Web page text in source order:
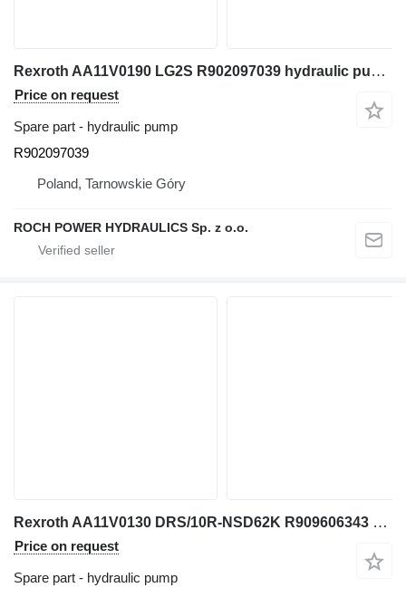
Rexroth AA11V0190 LG2S R902097039 hydraulic pump for Caterpillar 320F M320F excavator
Price on request
Spare part - hydraulic pump
R902097039
Poland, Tarnowskie Góry
ROCH POWER HYDRAULICS Sp. z o.o.
Rexroth AA11V0130 DRS/10R-NSD62K R909606343 hydraulic pump for wheel loader
Price on request
Spare part - hydraulic pump